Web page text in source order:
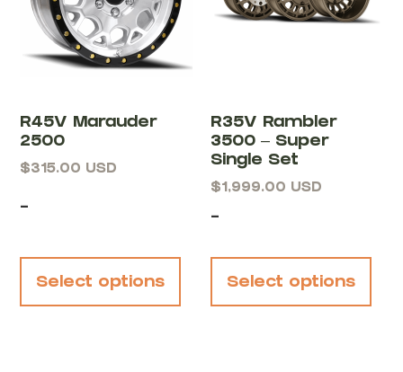
R45V Marauder
2500
$315.00 USD
-
Select options
R35V Rambler
3500 – Super
Single Set
$1,999.00 USD
-
Select options